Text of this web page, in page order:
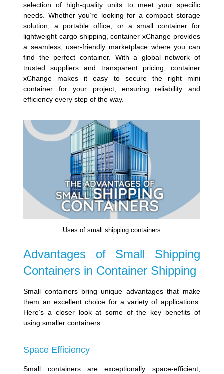
selection of high-quality units to meet your specific
needs. Whether you’re looking for a compact storage
solution, a portable office, or a small container for
lightweight cargo shipping, container xChange provides
a seamless, user-friendly marketplace where you can
find the perfect container. With a global network of
trusted suppliers and transparent pricing, container
xChange makes it easy to secure the right mini
container for your project, ensuring reliability and
efficiency every step of the way.
Uses of small shipping containers
Advantages of Small Shipping
Containers in Container Shipping
Small containers bring unique advantages that make
them an excellent choice for a variety of applications.
Here’s a closer look at some of the key benefits of
using smaller containers:
Space Efficiency
Small containers are exceptionally space-efficient,